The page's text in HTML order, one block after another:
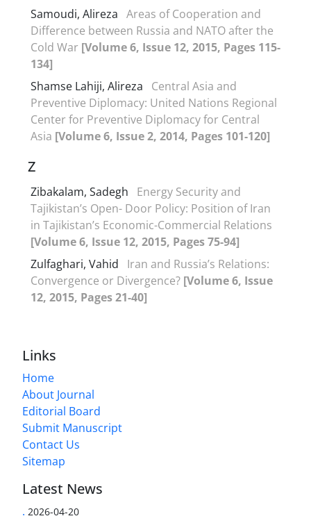
Samoudi, Alireza Areas of Cooperation and
Difference between Russia and NATO after the
Cold War [Volume 6, Issue 12, 2015, Pages 115-
134]
Shamse Lahiji, Alireza
Central Asia and
Preventive Diplomacy: United Nations Regional
Center for Preventive Diplomacy for Central
Asia [Volume 6, Issue 2, 2014, Pages 101-120]
Z
Zibakalam, Sadegh
Energy Security and
Tajikistan’s Open- Door Policy: Position of Iran
in Tajikistan’s Economic-Commercial Relations
[Volume 6, Issue 12, 2015, Pages 75-94]
Zulfaghari, Vahid
Iran and Russia’s Relations:
Convergence or Divergence? [Volume 6, Issue
12, 2015, Pages 21-40]
Links
Home
About Journal
Editorial Board
Submit Manuscript
Contact Us
Sitemap
Latest News
. 2026-04-20